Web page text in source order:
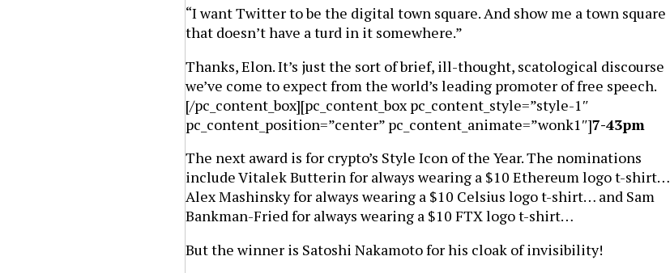
“I want Twitter to be the digital town square. And show me a town square
that doesn’t have a turd in it somewhere.”
Thanks, Elon. It’s just the sort of brief, ill-thought, scatological discourse
we’ve come to expect from the world’s leading promoter of free speech.
[/pc_content_box][pc_content_box pc_content_style=”style-1″
pc_content_position=”center” pc_content_animate=”wonk1″]7-43pm
The next award is for crypto’s Style Icon of the Year. The nominations
include Vitalek Butterin for always wearing a $10 Ethereum logo t-shirt…
Alex Mashinsky for always wearing a $10 Celsius logo t-shirt… and Sam
Bankman-Fried for always wearing a $10 FTX logo t-shirt…
But the winner is Satoshi Nakamoto for his cloak of invisibility!